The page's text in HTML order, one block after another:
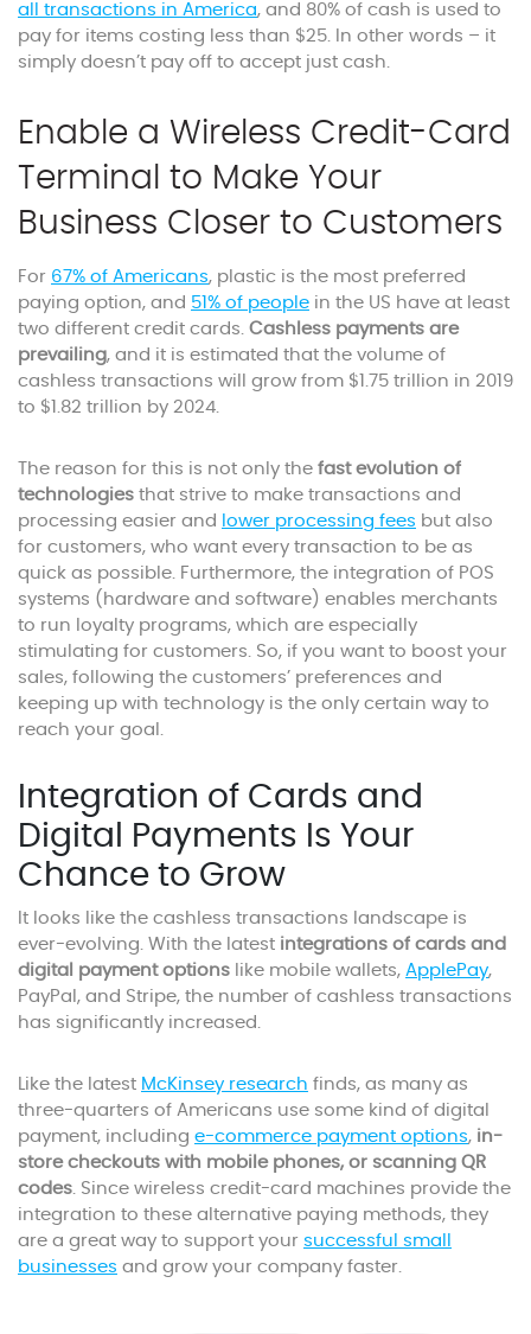
all transactions in America, and 80% of cash is used to
pay for items costing less than $25. In other words – it
simply doesn’t pay off to accept just cash.
Enable a Wireless Credit-Card
Terminal to Make Your
Business Closer to Customers
For 67% of Americans, plastic is the most preferred
paying option, and 51% of people in the US have at least
two different credit cards. Cashless payments are
prevailing, and it is estimated that the volume of
cashless transactions will grow from $1.75 trillion in 2019
to $1.82 trillion by 2024.
The reason for this is not only the fast evolution of
technologies that strive to make transactions and
processing easier and
lower processing fees but also
for customers, who want every transaction to be as
quick as possible. Furthermore, the integration of POS
systems (hardware and software) enables merchants
to run loyalty programs, which are especially
stimulating for customers. So, if you want to boost your
sales, following the customers’ preferences and
keeping up with technology is the only certain way to
reach your goal.
Integration of Cards and
Digital Payments Is Your
Chance to Grow
It looks like the cashless transactions landscape is
ever-evolving. With the latest integrations of cards and
digital payment options like mobile wallets, ApplePay,
PayPal, and Stripe, the number of cashless transactions
has significantly increased.
Like the latest McKinsey research finds, as many as
three-quarters of Americans use some kind of digital
payment, including e-commerce payment options, in-
store checkouts with mobile phones, or scanning QR
codes. Since wireless credit-card machines provide the
integration to these alternative paying methods, they
are a great way to support your successful small
businesses and grow your company faster.